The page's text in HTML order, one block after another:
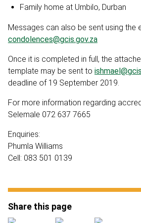
Family home at Umbilo, Durban
Messages can also be sent using the
condolences@gcis.gov.za
Once it is completed in full, the
template may be sent to
deadline of 19 September 2019.
For more information regarding
Selemale 072 637 7665
Enquiries:
Phumla Williams
Cell: 083 501 0139
Share this page